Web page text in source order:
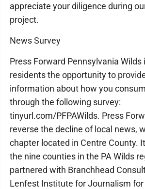
appreciate your diligence during
project.
News Survey
Press Forward Pennsylvania Wilds
residents the opportunity to
information about how you
through the following survey:
tinyurl.com/PFPAWilds. Press
reverse the decline of local news,
chapter located in Centre County.
the nine counties in the PA Wilds
partnered with Branchhead
Lenfest Institute for Journalism